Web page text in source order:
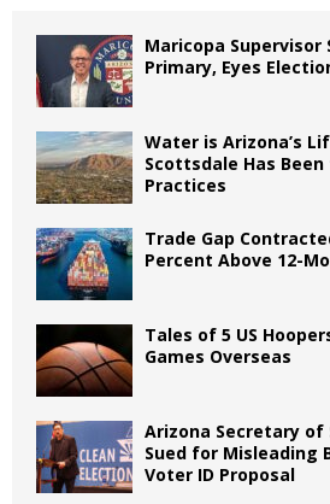
Maricopa Supervisor
Primary, Eyes
Water is Arizona’s
Scottsdale Has
Practices
Trade Gap
Percent Above 12-
Tales of 5 US
Games Overseas
Arizona Secretary
Sued for Misleading
Voter ID Proposal